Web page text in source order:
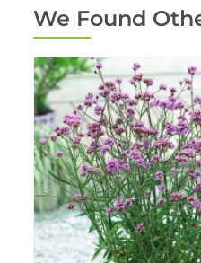
We Found